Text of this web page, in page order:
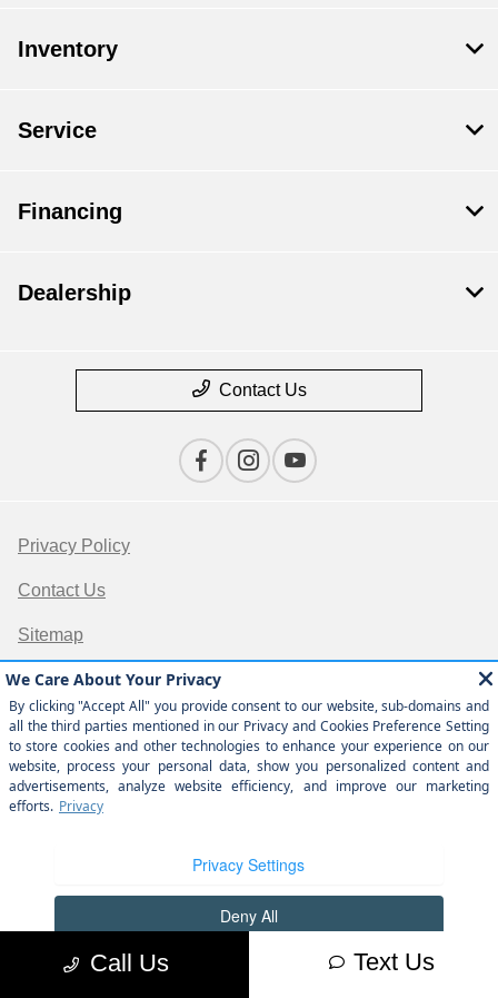
Call Us Text Us
Inventory
Service
Financing
Dealership
Contact Us
Privacy Policy
Contact Us
Sitemap
Sitemap Html
Terms Of Use
Opt-Out
Website by